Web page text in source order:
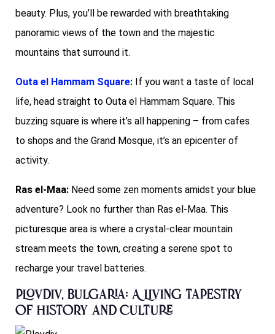
beauty. Plus, you’ll be rewarded with breathtaking
panoramic views of the town and the majestic
mountains that surround it.
Outa el Hammam Square: If you want a taste of local
life, head straight to Outa el Hammam Square. This
buzzing square is where it’s all happening – from cafes
to shops and the Grand Mosque, it’s an epicenter of
activity.
Ras el-Maa: Need some zen moments amidst your blue
adventure? Look no further than Ras el-Maa. This
picturesque area is where a crystal-clear mountain
stream meets the town, creating a serene spot to
recharge your travel batteries.
Plovdiv, Bulgaria: A Living Tapestry
of History and Culture